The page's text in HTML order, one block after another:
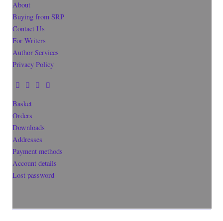
About
Buying from SRP
Contact Us
For Writers
Author Services
Privacy Policy
Basket
Orders
Downloads
Addresses
Payment methods
Account details
Lost password